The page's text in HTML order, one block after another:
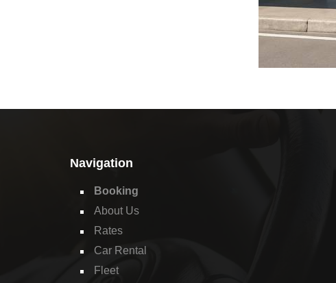
Navigation
Booking
About Us
Rates
Car Rental
Fleet